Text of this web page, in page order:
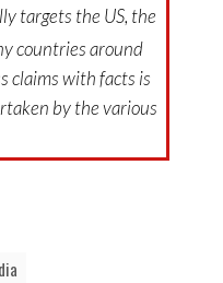
targets the US, the
countries around
claims with facts is
by the various